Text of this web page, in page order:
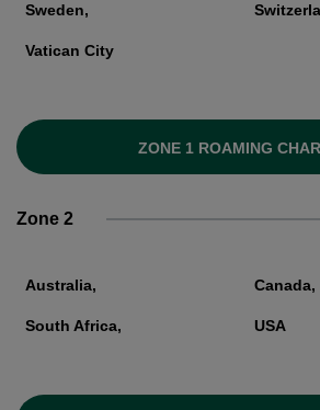
Sweden,
Vatican City
ZONE 1 ROAMING
Zone 2
Australia, Canada,
South Africa, USA